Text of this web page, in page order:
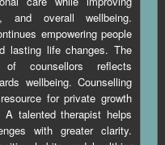
and overall wellbeing.
empowering people
lasting life changes. The
of counsellors reflects
wellbeing. Counselling
for private growth
talented therapist helps
with greater clarity.